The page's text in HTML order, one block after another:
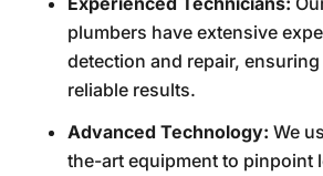
plumbers have extensive
detection and repair,
reliable results.
Advanced Technology: We
the-art equipment to pinpoint